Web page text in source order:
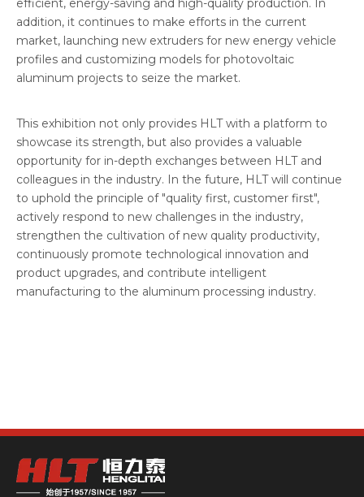
efficient, energy-saving and high-quality production. In
addition, it continues to make efforts in the current
market, launching new extruders for new energy vehicle
profiles and customizing models for photovoltaic
aluminum projects to seize the market.
This exhibition not only provides HLT with a platform to
showcase its strength, but also provides a valuable
opportunity for in-depth exchanges between HLT and
colleagues in the industry. In the future, HLT will continue
to uphold the principle of "quality first, customer first",
actively respond to new challenges in the industry,
strengthen the cultivation of new quality productivity,
continuously promote technological innovation and
product upgrades, and contribute intelligent
manufacturing to the aluminum processing industry.